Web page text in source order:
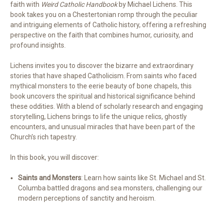
faith with Weird Catholic Handbook by Michael Lichens. This
book takes you on a Chestertonian romp through the peculiar
and intriguing elements of Catholic history, offering a refreshing
perspective on the faith that combines humor, curiosity, and
profound insights.
Lichens invites you to discover the bizarre and extraordinary
stories that have shaped Catholicism. From saints who faced
mythical monsters to the eerie beauty of bone chapels, this
book uncovers the spiritual and historical significance behind
these oddities. With a blend of scholarly research and engaging
storytelling, Lichens brings to life the unique relics, ghostly
encounters, and unusual miracles that have been part of the
Church’s rich tapestry.
In this book, you will discover:
Saints and Monsters: Learn how saints like St. Michael and St.
Columba battled dragons and sea monsters, challenging our
modern perceptions of sanctity and heroism.